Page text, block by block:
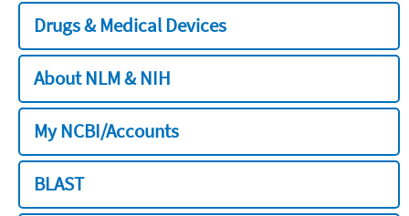
Drugs & Medical Devices
About NLM & NIH
My NCBI/Accounts
BLAST